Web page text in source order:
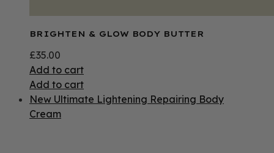
BRIGHTEN & GLOW BODY BUTTER
£35.00
Add to cart
Add to cart
New Ultimate Lightening Repairing Body
Cream